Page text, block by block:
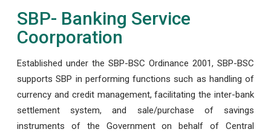
SBP- Banking Service
Coorporation
Established under the SBP-BSC Ordinance 2001, SBP-BSC
supports SBP in performing functions such as handling of
currency and credit management, facilitating the inter-bank
settlement system, and sale/purchase of savings
instruments of the Government on behalf of Central